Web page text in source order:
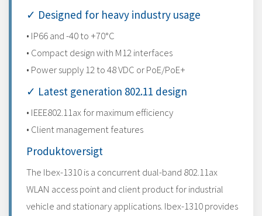
✓ Designed for heavy industry usage
• IP66 and -40 to +70°C
• Compact design with M12 interfaces
• Power supply 12 to 48 VDC or PoE/PoE+
✓ Latest generation 802.11 design
• IEEE802.11ax for maximum efficiency
• Client management features
Produktoversigt
The Ibex-1310 is a concurrent dual-band 802.11ax
WLAN access point and client product for industrial
vehicle and stationary applications. Ibex-1310 provides